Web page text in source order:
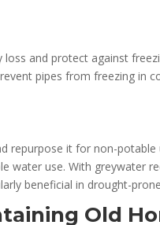
and protect against
pipes from freezing in
repurpose it for non-
water use. With greywater
beneficial in drought-
Old